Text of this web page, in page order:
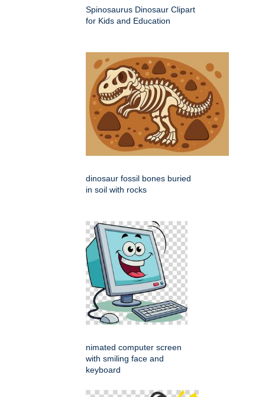
Spinosaurus Dinosaur Clipart
for Kids and Education
dinosaur fossil bones buried
in soil with rocks
nimated computer screen
with smiling face and
keyboard